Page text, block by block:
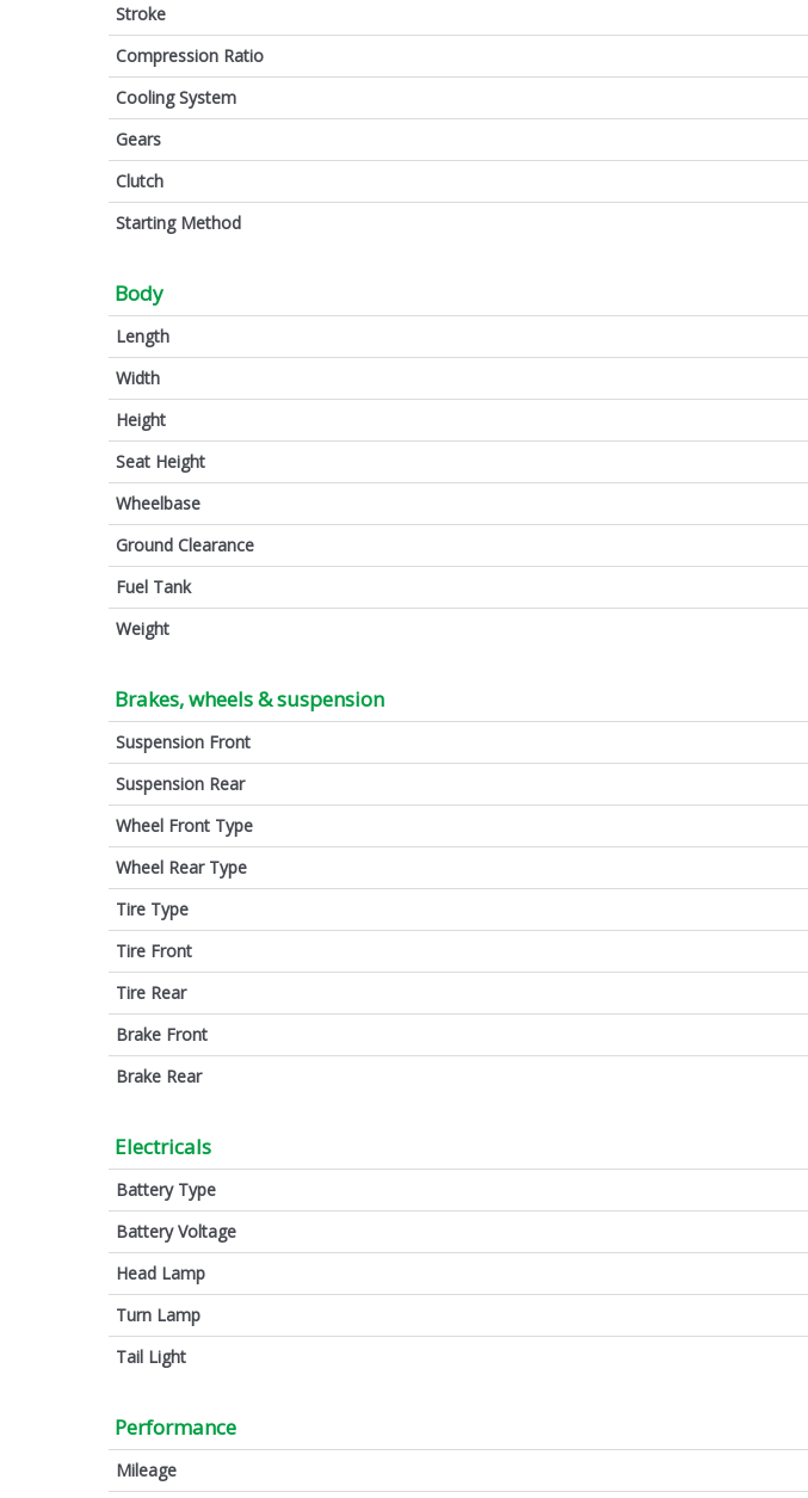
Stroke
Compression Ratio
Cooling System
Gears
Clutch
Starting Method
Body
Length
Width
Height
Seat Height
Wheelbase
Ground Clearance
Fuel Tank
Weight
Brakes, wheels & suspension
Suspension Front
Suspension Rear
Wheel Front Type
Wheel Rear Type
Tire Type
Tire Front
Tire Rear
Brake Front
Brake Rear
Electricals
Battery Type
Battery Voltage
Head Lamp
Turn Lamp
Tail Light
Performance
Mileage